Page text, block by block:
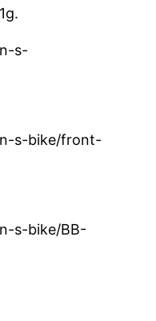
s-
s-bike/front-
s-bike/BB-